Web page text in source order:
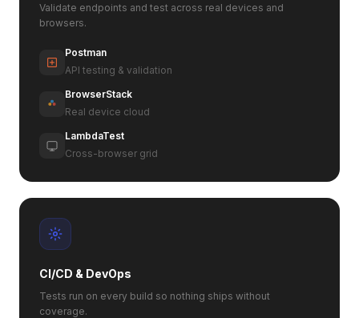
Validate endpoints and test across real devices and
browsers.
Postman
API testing & validation
BrowserStack
Real device cloud
LambdaTest
Cross-browser grid
CI/CD & DevOps
Tests run on every build so nothing ships without
coverage.